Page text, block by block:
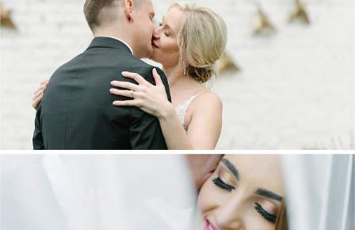
MARNUS & KYLA | DE HARTE WEDDING
+ OPEN NOW